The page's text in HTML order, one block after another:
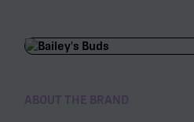
ABOUT THE BRAND